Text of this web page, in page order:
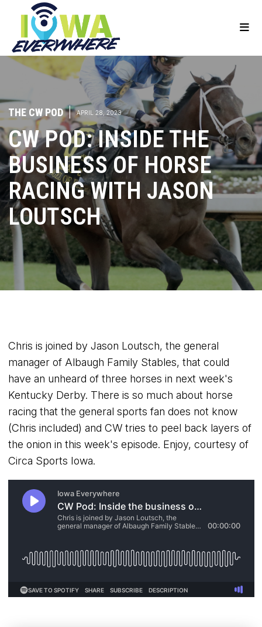
THE CW POD | APRIL 28, 2023
CW POD: INSIDE THE
BUSINESS OF HORSE
RACING WITH JASON
LOUTSCH
Chris is joined by Jason Loutsch, the general
manager of Albaugh Family Stables, that could
have an unheard of three horses in next week's
Kentucky Derby. There is so much about horse
racing that the general sports fan does not know
(Chris included) and CW tries to peel back layers of
the onion in this week's episode. Enjoy, courtesy of
Circa Sports Iowa.